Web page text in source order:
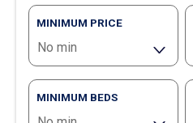
MINIMUM PRICE
MINIMUM BEDS